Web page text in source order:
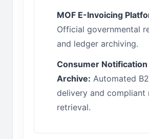
MOF E-Invoicing
Official governmental
and ledger archiving.
Consumer Notification
Archive: Automated
delivery and compliant
retrieval.